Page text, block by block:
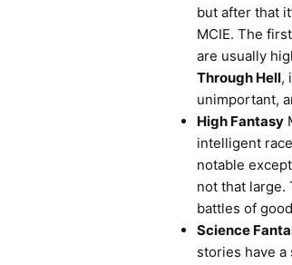
but after that
MCIE. The
are usually
Through Hell,
unimportant,
High Fantasy
intelligent
notable
not that large.
battles of
Science
stories have